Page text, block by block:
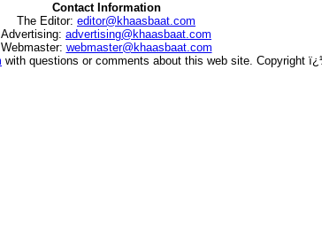
Contact Information
The Editor: editor@khaasbaat.com
Advertising: advertising@khaasbaat.com
Webmaster: webmaster@khaasbaat.com
with questions or comments about this web site. Copyright